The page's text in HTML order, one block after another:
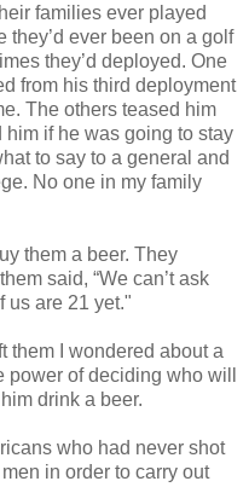
families ever played
they’d ever been on a golf
they’d deployed. One
from his third deployment
The others teased him
if he was going to stay
to say to a general and
No one in my family
them a beer. They
said, “We can’t ask
us are 21 yet."
them I wondered about a
of deciding who will
drink a beer.
who had never shot
in order to carry out